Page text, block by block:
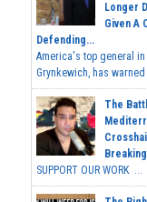
Longer
Given A
Defending...
America's top general in
Grynkewich, has warned
The
SUPPORT OUR WORK ...